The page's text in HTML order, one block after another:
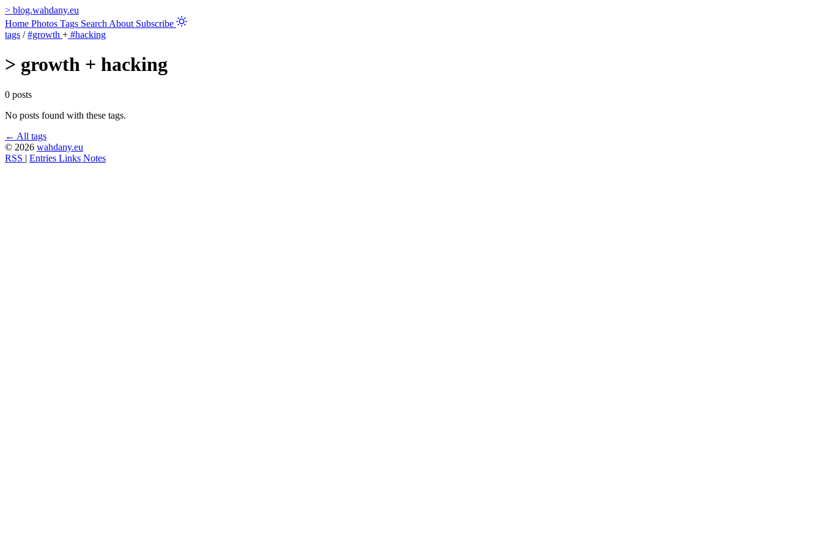
> blog.wahdany.eu
Home Photos Tags Search About Subscribe
tags / #growth + #hacking
> growth + hacking
0 posts
No posts found with these tags.
← All tags
© 2026 wahdany.eu
RSS | Entries Links Notes